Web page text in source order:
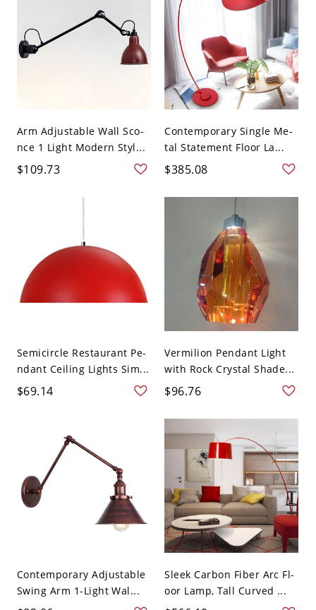
Arm Adjustable Wall Sco-
nce 1 Light Modern Styl...
$109.73
Contemporary Single Me-
tal Statement Floor La...
$385.08
Semicircle Restaurant Pe-
ndant Ceiling Lights Sim...
$69.14
Vermilion Pendant Light
with Rock Crystal Shade...
$96.76
Contemporary Adjustable
Swing Arm 1-Light Wal...
Sleek Carbon Fiber Arc Fl-
oor Lamp, Tall Curved ...